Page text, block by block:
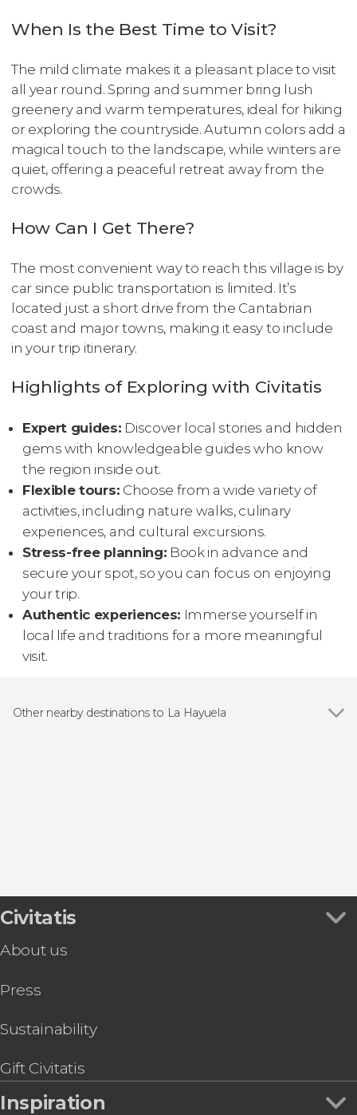
When Is the Best Time to Visit?
The mild climate makes it a pleasant place to visit
all year round. Spring and summer bring lush
greenery and warm temperatures, ideal for hiking
or exploring the countryside. Autumn colors add a
magical touch to the landscape, while winters are
quiet, offering a peaceful retreat away from the
crowds.
How Can I Get There?
The most convenient way to reach this village is by
car since public transportation is limited. It’s
located just a short drive from the Cantabrian
coast and major towns, making it easy to include
in your trip itinerary.
Highlights of Exploring with Civitatis
Expert guides: Discover local stories and hidden
gems with knowledgeable guides who know
the region inside out.
Flexible tours: Choose from a wide variety of
activities, including nature walks, culinary
experiences, and cultural excursions.
Stress-free planning: Book in advance and
secure your spot, so you can focus on enjoying
your trip.
Authentic experiences: Immerse yourself in
local life and traditions for a more meaningful
visit.
Other nearby destinations to La Hayuela
Civitatis
About us
Press
Sustainability
Gift Civitatis
Inspiration